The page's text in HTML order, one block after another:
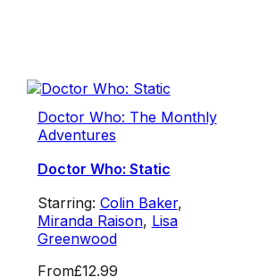
Doctor Who: The Monthly
Adventures
Doctor Who: Static
Starring: Colin Baker,
Miranda Raison, Lisa
Greenwood
From£12.99